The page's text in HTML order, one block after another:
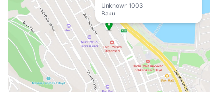
Unknown 1003
Baku